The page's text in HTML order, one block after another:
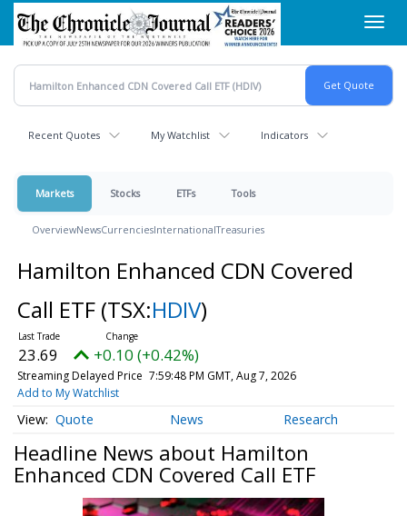
Skip
main
content
Recent Quotes My Watchlist Indicators
Markets Stocks ETFs Tools
OverviewNewsCurrenciesInternationalTreasuries
Hamilton Enhanced CDN Covered
Call ETF (TSX:HDIV)
23.69 +0.10 (+0.42%)
Streaming Delayed Price 7:59:48 PM GMT, Aug 7, 2026
Add to My Watchlist
Quote News Research
Headline News about Hamilton
Enhanced CDN Covered Call ETF